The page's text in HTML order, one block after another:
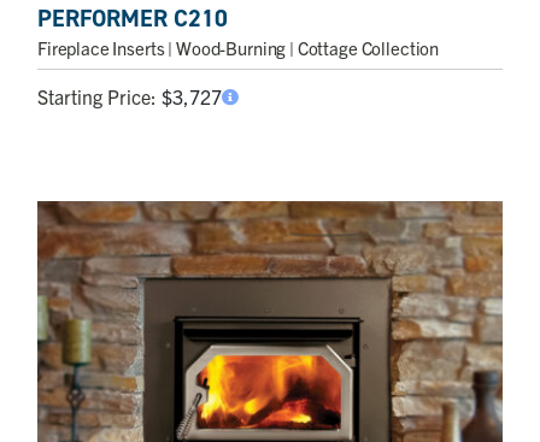
PERFORMER C210
Fireplace Inserts| Wood-Burning | Cottage Collection
Starting Price: $3,727